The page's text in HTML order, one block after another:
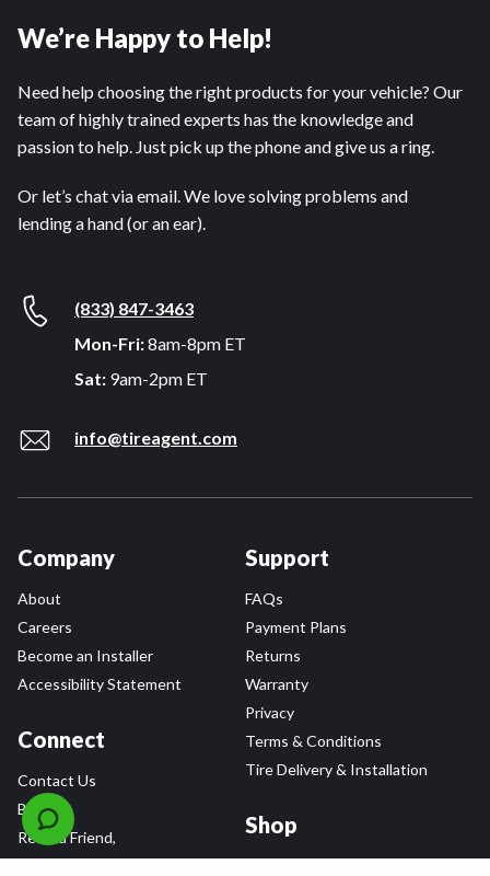
We’re Happy to Help!
Need help choosing the right products for your vehicle? Our
team of highly trained experts has the knowledge and
passion to help. Just pick up the phone and give us a ring.
Or let’s chat via email. We love solving problems and
lending a hand (or an ear).
(833) 847-3463
Mon-Fri:8am-8pm ET
Sat: 9am-2pm ET
info@tireagent.com
Company
About
Careers
Become an Installer
Accessibility Statement
Connect
Contact Us
Blog
Refer a Friend,
Support
FAQs
Payment Plans
Returns
Warranty
Privacy
Terms & Conditions
Tire Delivery & Installation
Shop